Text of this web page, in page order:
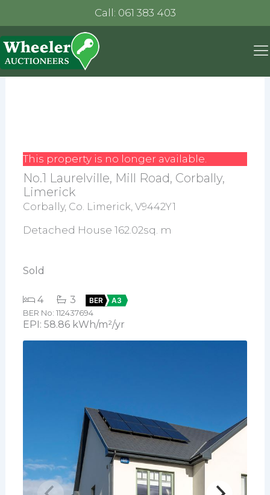
Call: 061 383 403
This property is no longer available.
No.1 Laurelville, Mill Road, Corbally,
Limerick
Corbally, Co. Limerick, V9442Y1
Detached House 162.02sq. m
Sold
4 3 BER
A3
BER No: 112437694
EPI: 58.86 kWh/m²/yr